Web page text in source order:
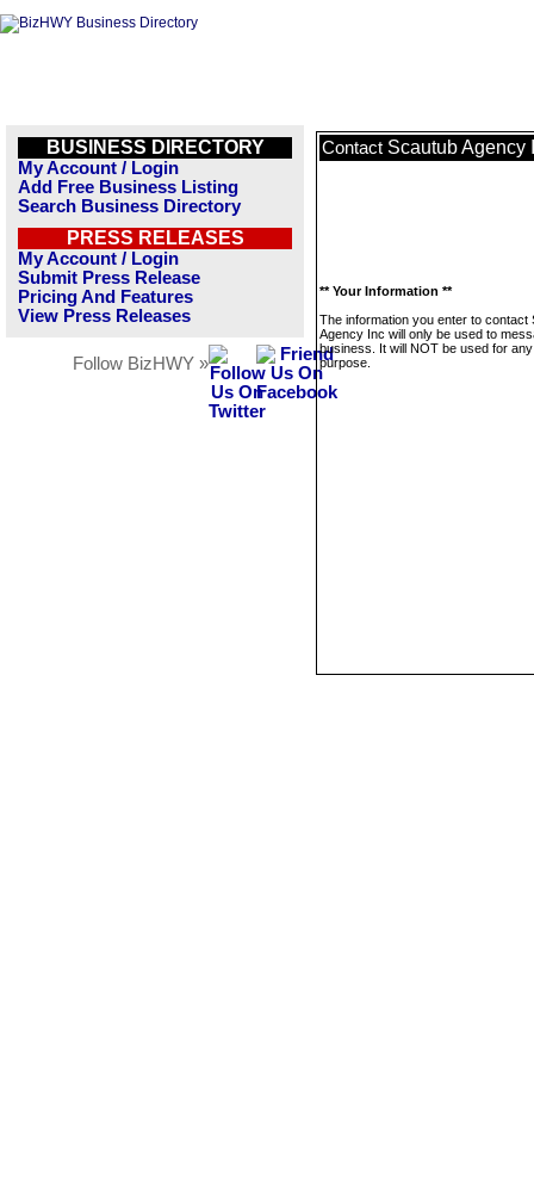
BUSINESS DIRECTORY
My Account / Login
Add Free Business Listing
Search Business Directory
PRESS RELEASES
My Account / Login
Submit Press Release
Pricing And Features
View Press Releases
Follow BizHWY »
Contact Scautub Agency
** Your Information **
The information you enter to contact
Agency Inc will only be used to
business. It will NOT be used for
purpose.